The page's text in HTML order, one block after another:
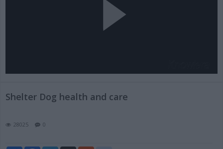
Play
Video
Shelter Dog health and care
28025 0